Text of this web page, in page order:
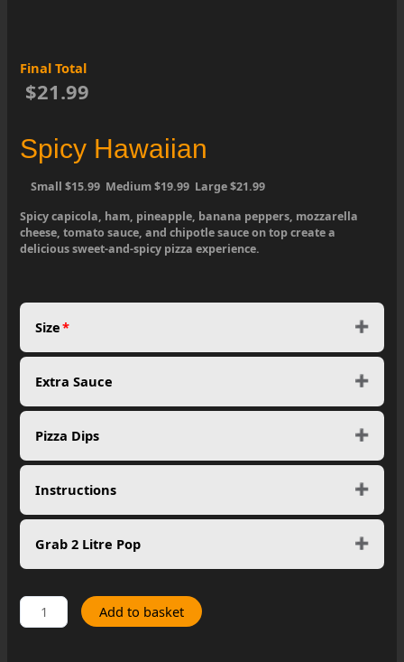
Final Total
$21.99
Spicy Hawaiian
Small $15.99 Medium $19.99 Large $21.99
Spicy capicola, ham, pineapple, banana peppers, mozzarella
cheese, tomato sauce, and chipotle sauce on top create a
delicious sweet-and-spicy pizza experience.
Size*
Extra Sauce
Pizza Dips
Instructions
Grab 2 Litre Pop
Spicy
Hawaiian
Add to basket